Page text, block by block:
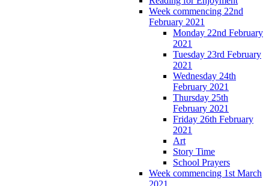
Week commencing 22nd
February 2021
Monday 22nd February
2021
Tuesday 23rd February
2021
Wednesday 24th
February 2021
Thursday 25th
February 2021
Friday 26th February
2021
Art
Story Time
School Prayers
Week commencing 1st March
2021